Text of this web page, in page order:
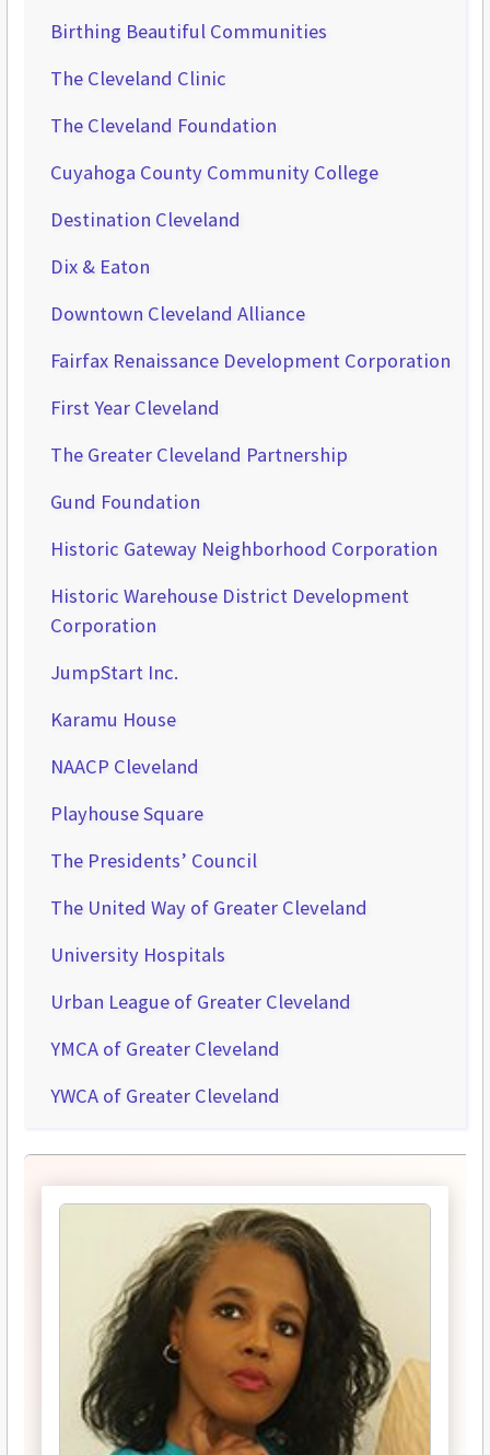
Birthing Beautiful Communities
The Cleveland Clinic
The Cleveland Foundation
Cuyahoga County Community College
Destination Cleveland
Dix & Eaton
Downtown Cleveland Alliance
Fairfax Renaissance Development Corporation
First Year Cleveland
The Greater Cleveland Partnership
Gund Foundation
Historic Gateway Neighborhood Corporation
Historic Warehouse District Development
Corporation
JumpStart Inc.
Karamu House
NAACP Cleveland
Playhouse Square
The Presidents’ Council
The United Way of Greater Cleveland
University Hospitals
Urban League of Greater Cleveland
YMCA of Greater Cleveland
YWCA of Greater Cleveland